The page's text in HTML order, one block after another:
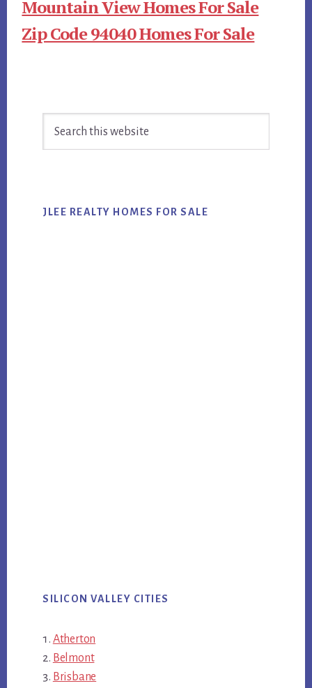
Mountain View Homes For Sale
Zip Code 94040 Homes For Sale
Sidebar
JLEE REALTY HOMES FOR SALE
SILICON VALLEY CITIES
Atherton
Belmont
Brisbane